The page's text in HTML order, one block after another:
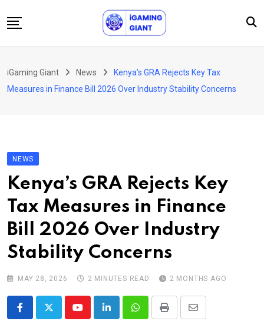
to
Podcast
About Us
Contact
iGaming Giant News
Kenya’s GRA Rejects Key Tax
Measures in Finance Bill 2026 Over Industry Stability Concerns
NEWS
Kenya’s GRA Rejects Key
Tax Measures in Finance
Bill 2026 Over Industry
Stability Concerns
MAY 28, 2026 2 MINUTES READ 2 MONTHS AGO
YoutubeLinkedInWhatsappPrint
Share